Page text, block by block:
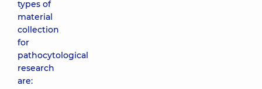
types of
material
collection
for
pathocytological
research
are: